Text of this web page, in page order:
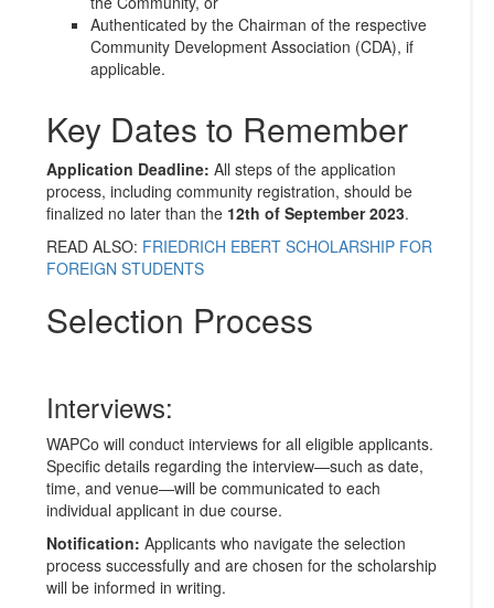
Authenticated by the Chairman of the respective
Community Development Association (CDA), if
applicable.
Key Dates to Remember
Application Deadline: All steps of the application
process, including community registration, should be
finalized no later than the 12th of September 2023.
READ ALSO: FRIEDRICH EBERT SCHOLARSHIP FOR
FOREIGN STUDENTS
Selection Process
Interviews:
WAPCo will conduct interviews for all eligible applicants.
Specific details regarding the interview—such as date,
time, and venue—will be communicated to each
individual applicant in due course.
Notification: Applicants who navigate the selection
process successfully and are chosen for the scholarship
will be informed in writing.